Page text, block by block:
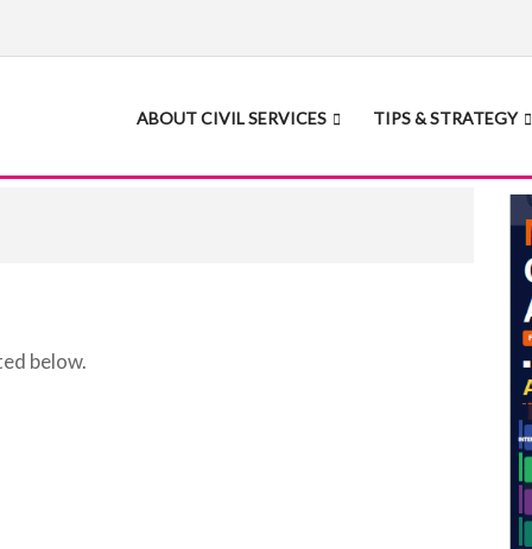
ABOUT CIVIL SERVICES TIPS & STRATEGY
below.